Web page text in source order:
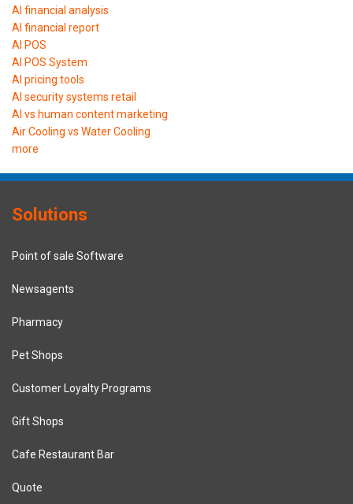
AI financial analysis
AI financial report
AI POS
AI POS System
AI pricing tools
AI security systems retail
AI vs human content marketing
Air Cooling vs Water Cooling
more
Solutions
Point of sale Software
Newsagents
Pharmacy
Pet Shops
Customer Loyalty Programs
Gift Shops
Cafe Restaurant Bar
Quote